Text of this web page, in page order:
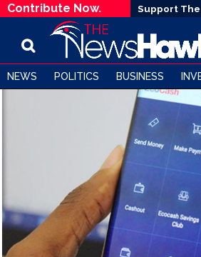
Contribute Now. Support The
NEWS POLITICS BUSINESS